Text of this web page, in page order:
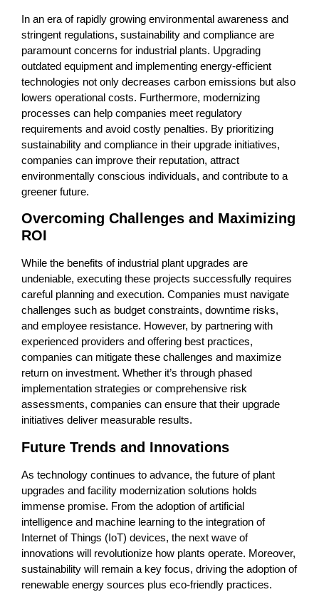
In an era of rapidly growing environmental awareness and
stringent regulations, sustainability and compliance are
paramount concerns for industrial plants. Upgrading
outdated equipment and implementing energy-efficient
technologies not only decreases carbon emissions but also
lowers operational costs. Furthermore, modernizing
processes can help companies meet regulatory
requirements and avoid costly penalties. By prioritizing
sustainability and compliance in their upgrade initiatives,
companies can improve their reputation, attract
environmentally conscious individuals, and contribute to a
greener future.
Overcoming Challenges and Maximizing
ROI
While the benefits of industrial plant upgrades are
undeniable, executing these projects successfully requires
careful planning and execution. Companies must navigate
challenges such as budget constraints, downtime risks,
and employee resistance. However, by partnering with
experienced providers and offering best practices,
companies can mitigate these challenges and maximize
return on investment. Whether it’s through phased
implementation strategies or comprehensive risk
assessments, companies can ensure that their upgrade
initiatives deliver measurable results.
Future Trends and Innovations
As technology continues to advance, the future of plant
upgrades and facility modernization solutions holds
immense promise. From the adoption of artificial
intelligence and machine learning to the integration of
Internet of Things (IoT) devices, the next wave of
innovations will revolutionize how plants operate. Moreover,
sustainability will remain a key focus, driving the adoption of
renewable energy sources plus eco-friendly practices.